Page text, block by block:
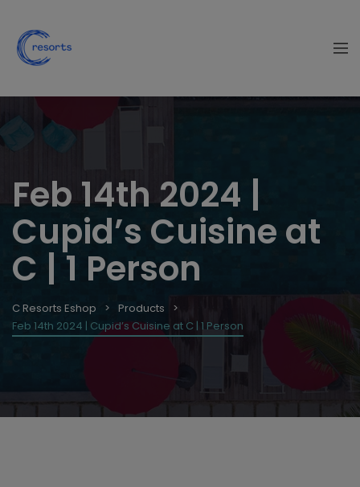
Feb 14th 2024 |
Cupid’s Cuisine at
C | 1 Person
C Resorts Eshop
Products
Feb 14th 2024 | Cupid’s Cuisine at C | 1 Person